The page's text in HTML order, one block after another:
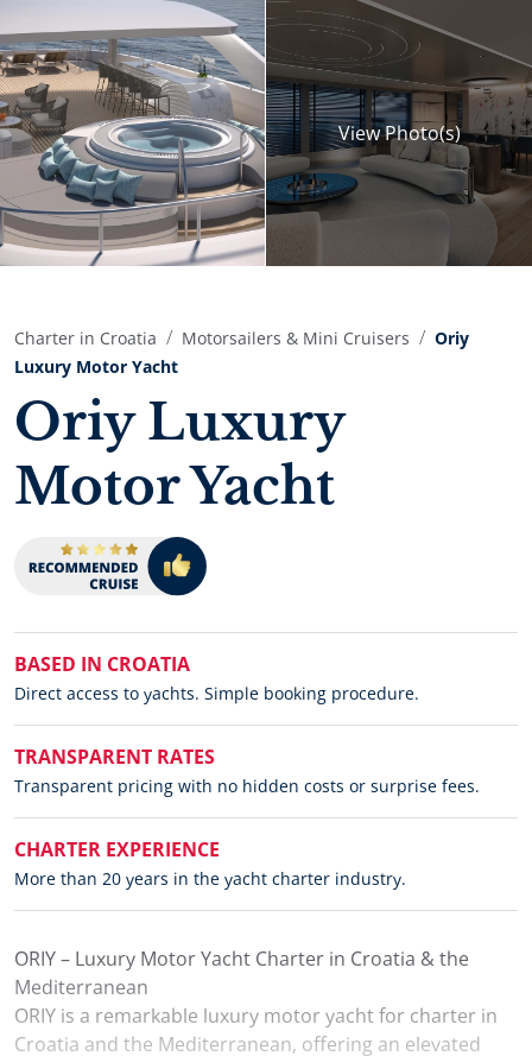
ViewPhoto(s)
Charter in Croatia Motorsailers & Mini Cruisers
Oriy
Luxury Motor Yacht
Oriy Luxury
Motor Yacht
BASED IN CROATIA
Direct access to yachts. Simple booking procedure.
TRANSPARENT RATES
Transparent pricing with no hidden costs or surprise fees.
CHARTER EXPERIENCE
More than 20 years in the yacht charter industry.
ORIY – Luxury Motor Yacht Charter in Croatia & the
Mediterranean
ORIY is a remarkable luxury motor yacht for charter in
Croatia and the Mediterranean, offering an elevated